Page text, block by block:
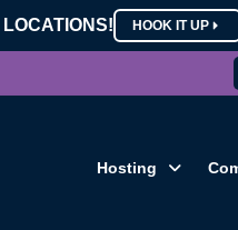
HOOK IT UP
Hosting